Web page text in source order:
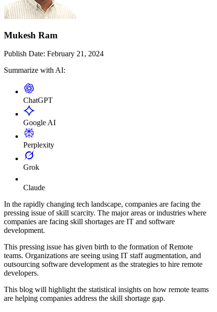
Mukesh Ram
Publish Date: February 21, 2024
Summarize with AI:
ChatGPT
Google AI
Perplexity
Grok
Claude
In the rapidly changing tech landscape, companies are facing the
pressing issue of skill scarcity. The major areas or industries where
companies are facing skill shortages are IT and software
development.
This pressing issue has given birth to the formation of Remote
teams. Organizations are seeing using IT staff augmentation, and
outsourcing software development as the strategies to hire remote
developers.
This blog will highlight the statistical insights on how remote teams
are helping companies address the skill shortage gap.